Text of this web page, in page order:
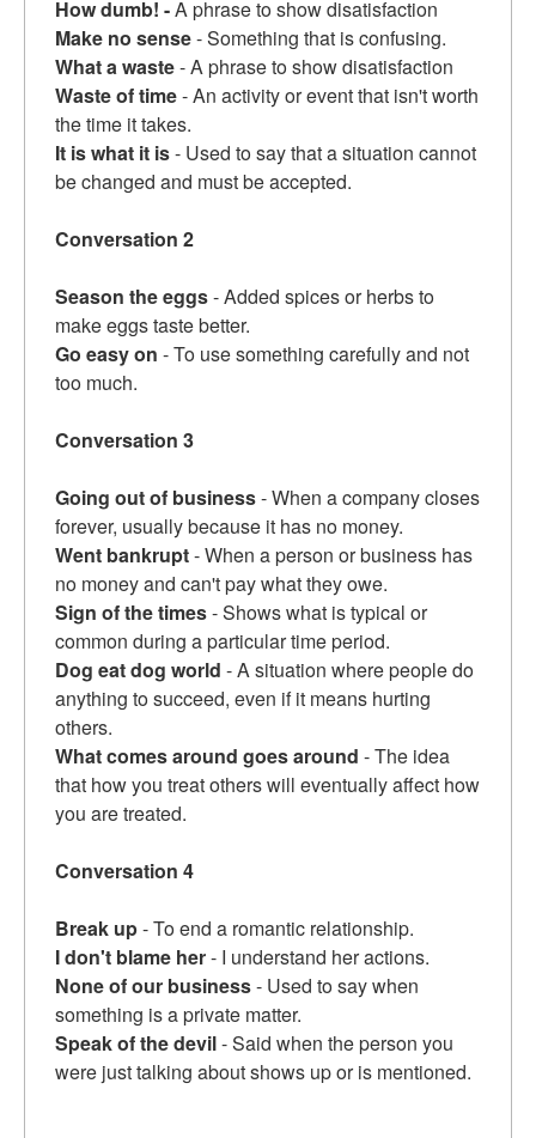
How dumb! -A phrase to show disatisfaction
Make no sense- Something that is confusing.
What a waste- A phrase to show disatisfaction
Waste of time- An activity or event that isn't worth
the time it takes.
It is what it is- Used to say that a situation cannot
be changed and must be accepted.
Conversation 2
Season the eggs- Added spices or herbs to
make eggs taste better.
Go easy on - To use something carefully and not
too much.
Conversation 3
Going out of business- When a company closes
forever, usually because it has no money.
Went bankrupt- When a person or business has
no money and can't pay what they owe.
Sign of the times- Shows what is typical or
common during a particular time period.
Dog eat dog world - A situation where people do
anything to succeed, even if it means hurting
others.
What comes around goes around - The idea
that how you treat others will eventually affect how
you are treated.
Conversation 4
Break up- To end a romantic relationship.
I don't blame her- I understand her actions.
None of our business- Used to say when
something is a private matter.
Speak of the devil- Said when the person you
were just talking about shows up or is mentioned.